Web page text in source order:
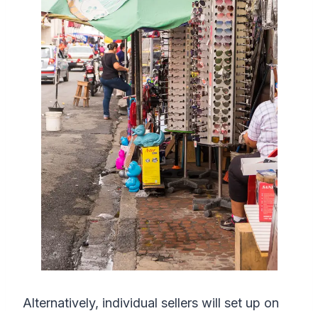
Alternatively, individual sellers will set up on